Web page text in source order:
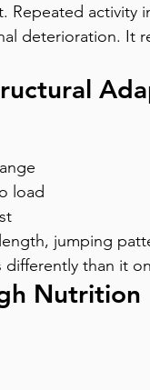
activity
deterioration. It
load
jumping
than it
Nutrition